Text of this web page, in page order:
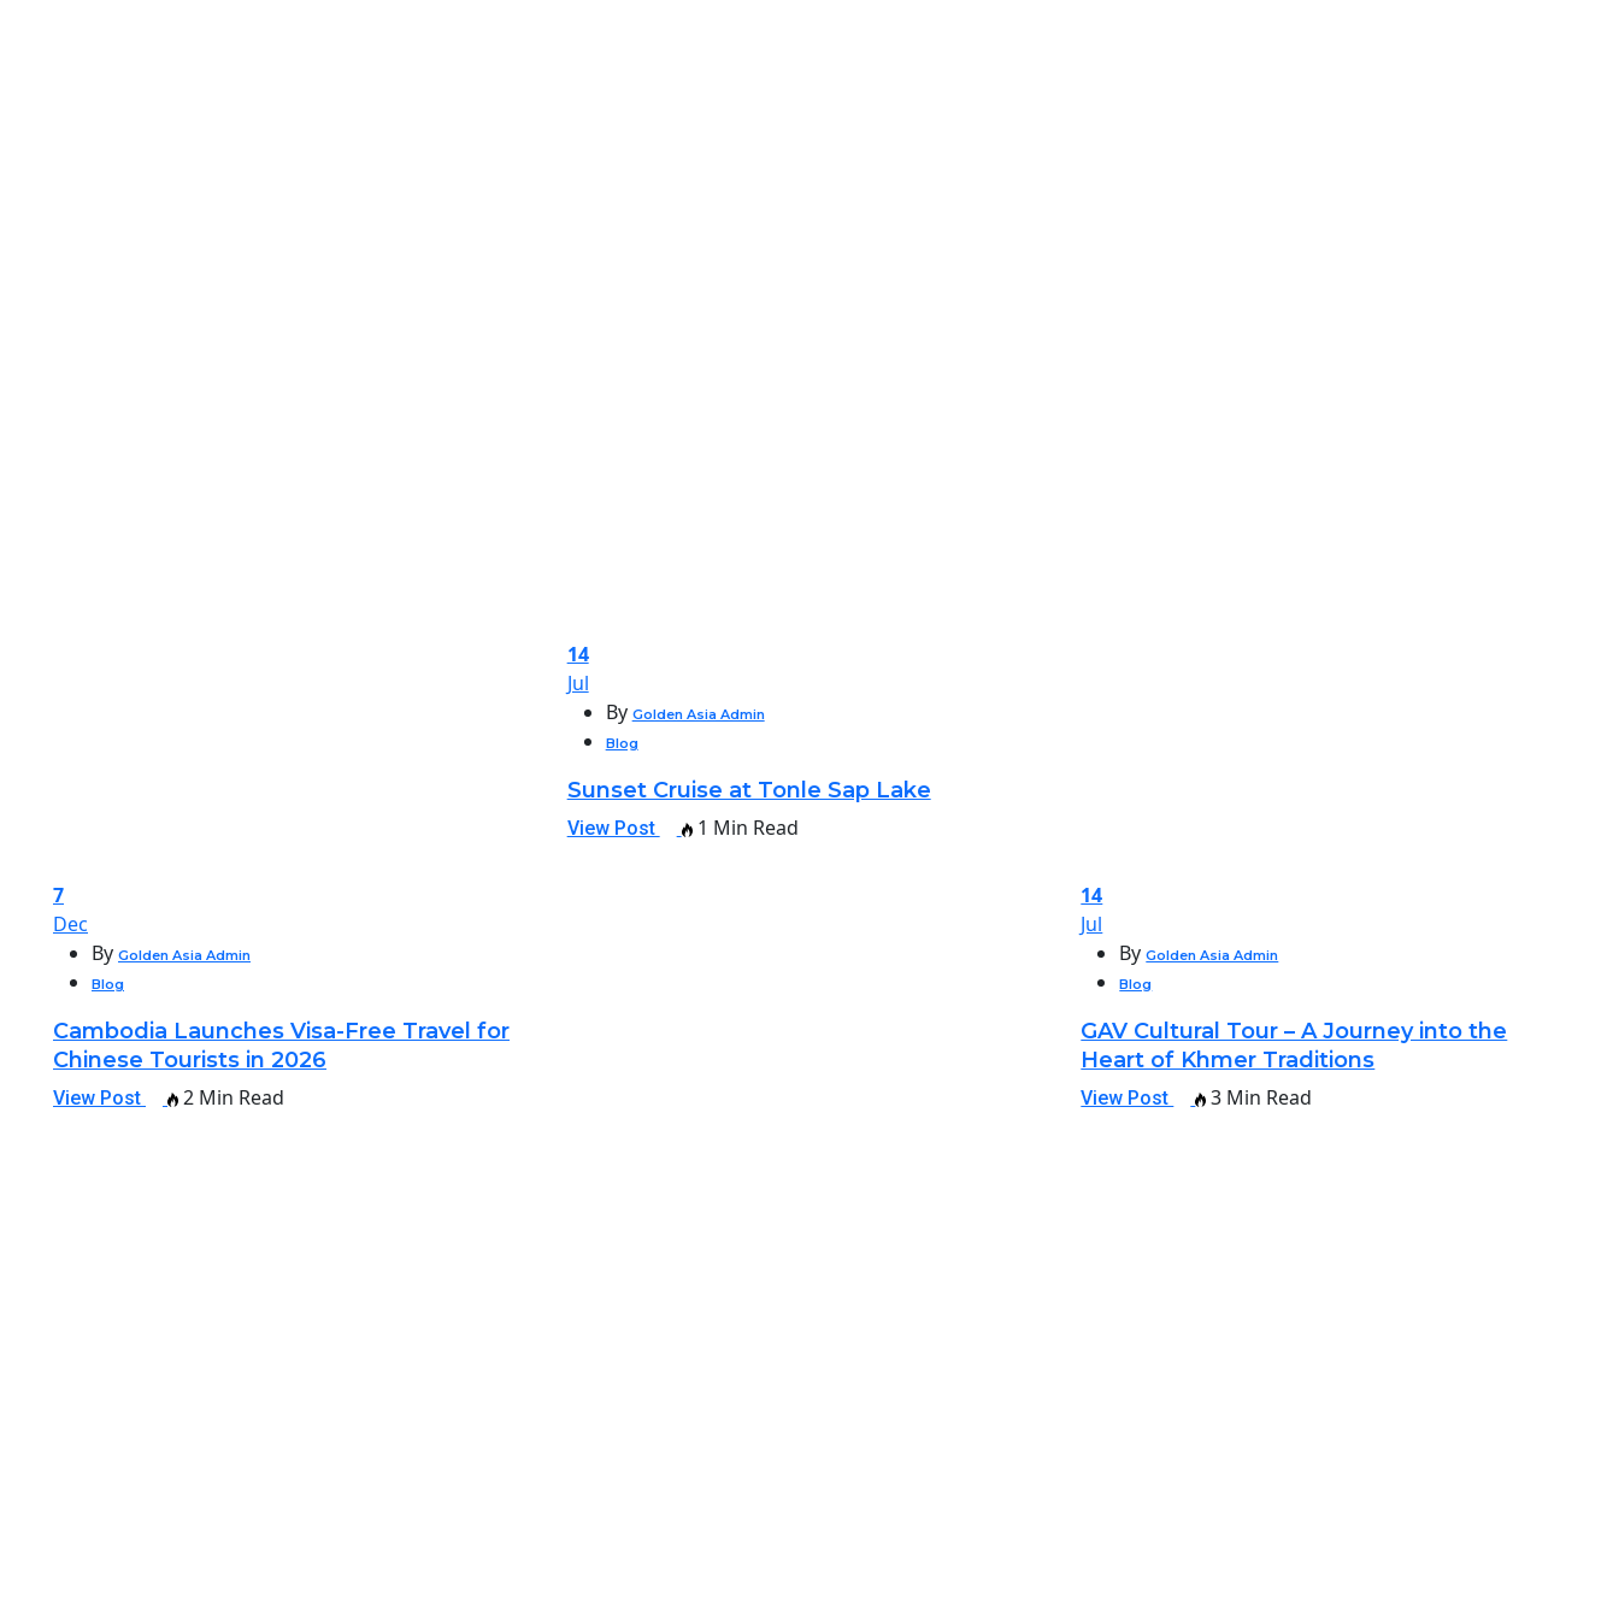
7
Dec
By Golden Asia Admin
Blog
Cambodia Launches Visa-Free Travel for
Chinese Tourists in 2026
View Post 2 Min Read
14
Jul
By Golden Asia Admin
Blog
Sunset Cruise at Tonle Sap Lake
View Post 1 Min Read
14
Jul
ByGolden Asia Admin
Blog
GAV Cultural Tour – A Journey into the
Heart of Khmer Traditions
View Post 3 Min Read